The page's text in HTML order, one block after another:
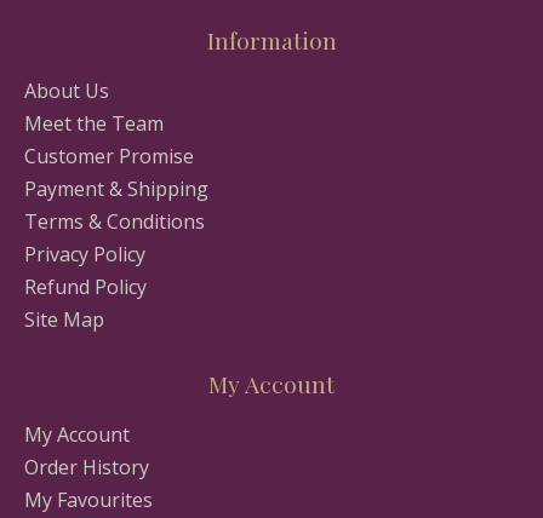
Information
About Us
Meet the Team
Customer Promise
Payment & Shipping
Terms & Conditions
Privacy Policy
Refund Policy
Site Map
My Account
My Account
Order History
My Favourites